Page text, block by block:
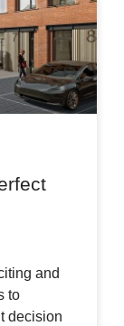
and
to
decision